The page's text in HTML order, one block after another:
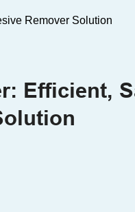
Remover Solution
Efficient,